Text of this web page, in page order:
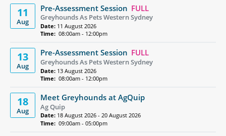
11
Aug
Pre-Assessment Session FULL
Greyhounds As Pets Western Sydney
Date: 11 August 2026
Time: 08:00am - 12:00pm
13
Aug
Pre-Assessment Session FULL
Greyhounds As Pets Western Sydney
Date: 13 August 2026
Time: 08:00am - 12:00pm
18
Aug
Meet Greyhounds at AgQuip
Ag Quip
Date: 18 August 2026 - 20 August 2026
Time: 09:00am - 05:00pm